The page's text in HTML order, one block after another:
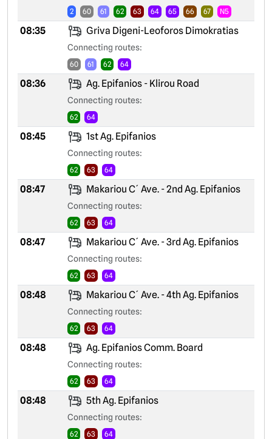
2 60 61 62 63 64 65 66 67 N5
08:35 Griva Digeni-Leoforos Dimokratias
Connecting routes:
60 61 62 64
08:36 Ag. Epifanios - Klirou Road
Connecting routes:
62 64
08:45 1st Ag. Epifanios
Connecting routes:
62 63 64
08:47 Makariou C´ Ave. - 2nd Ag. Epifanios
Connecting routes:
62 63 64
08:47 Makariou C´ Ave. - 3rd Ag. Epifanios
Connecting routes:
62 63 64
08:48 Makariou C´ Ave. - 4th Ag. Epifanios
Connecting routes:
62 63 64
08:48 Ag. Epifanios Comm. Board
Connecting routes:
62 63 64
08:48 5th Ag. Epifanios
Connecting routes:
62 63 64